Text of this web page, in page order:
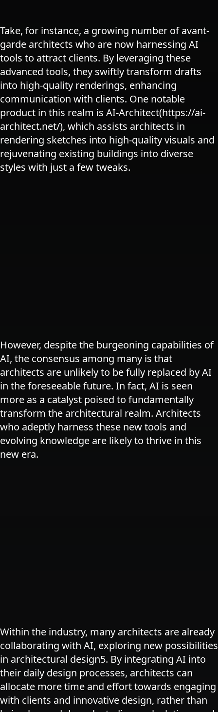
Take, for instance, a growing number of avant-
garde architects who are now harnessing AI
tools to attract clients. By leveraging these
advanced tools, they swiftly transform drafts
into high-quality renderings, enhancing
communication with clients. One notable
product in this realm is AI-Architect(https://ai-
architect.net/), which assists architects in
rendering sketches into high-quality visuals and
rejuvenating existing buildings into diverse
styles with just a few tweaks​.
However, despite the burgeoning capabilities of
AI, the consensus among many is that
architects are unlikely to be fully replaced by AI
in the foreseeable future. In fact, AI is seen
more as a catalyst poised to fundamentally
transform the architectural realm. Architects
who adeptly harness these new tools and
evolving knowledge are likely to thrive in this
new era​.
Within the industry, many architects are already
collaborating with AI, exploring new possibilities
in architectural design​5​. By integrating AI into
their daily design processes, architects can
allocate more time and effort towards engaging
with clients and innovative design, rather than